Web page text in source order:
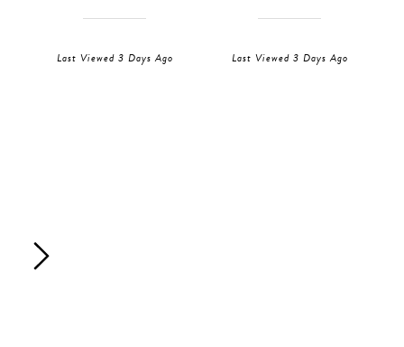
Last Viewed 3 Days Ago Last Viewed 3 Days Ago